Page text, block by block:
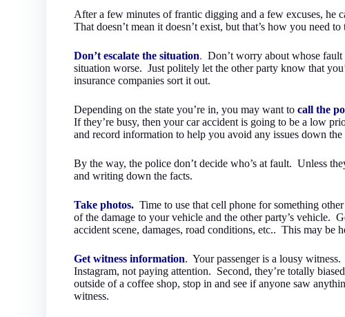
After a few minutes of frantic digging and a few excuses, he
That doesn’t mean it doesn’t exist, but that’s how you need to
Don’t escalate the situation. Don’t worry about whose
situation worse. Just politely let the other party know that
insurance companies sort it out.
Depending on the state you’re in, you may want tocall the
If they’re busy, then your car accident is going to be a low
and record information to help you avoid any issues down the
By the way, the police don’t decide who’s at fault. Unless
and writing down the facts.
Take photos. Time to use that cell phone for something
of the damage to your vehicle and the other party’s vehicle.
accident scene, damages, road conditions, etc.. This may be
Get witness information. Your passenger is a lousy
Instagram, not paying attention. Second, they’re totally
outside of a coffee shop, stop in and see if anyone saw
witness.